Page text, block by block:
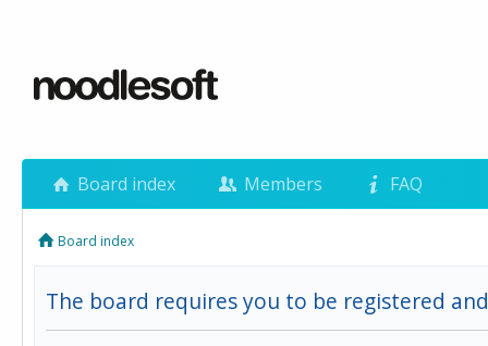
Board index Members FAQ
Board index
The board requires you to be registered